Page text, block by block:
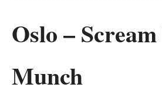
Oslo –
Munch